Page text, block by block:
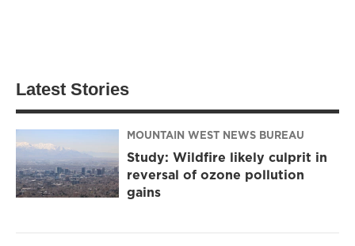
Latest Stories
MOUNTAIN WEST NEWS BUREAU
Study: Wildfire likely culprit in
reversal of ozone pollution
gains